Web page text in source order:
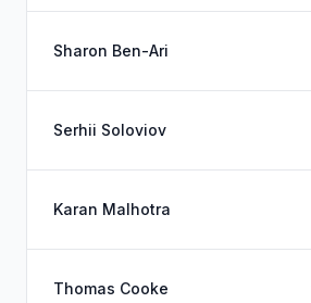
Sharon Ben-Ari
Serhii Soloviov
Karan Malhotra
Thomas Cooke